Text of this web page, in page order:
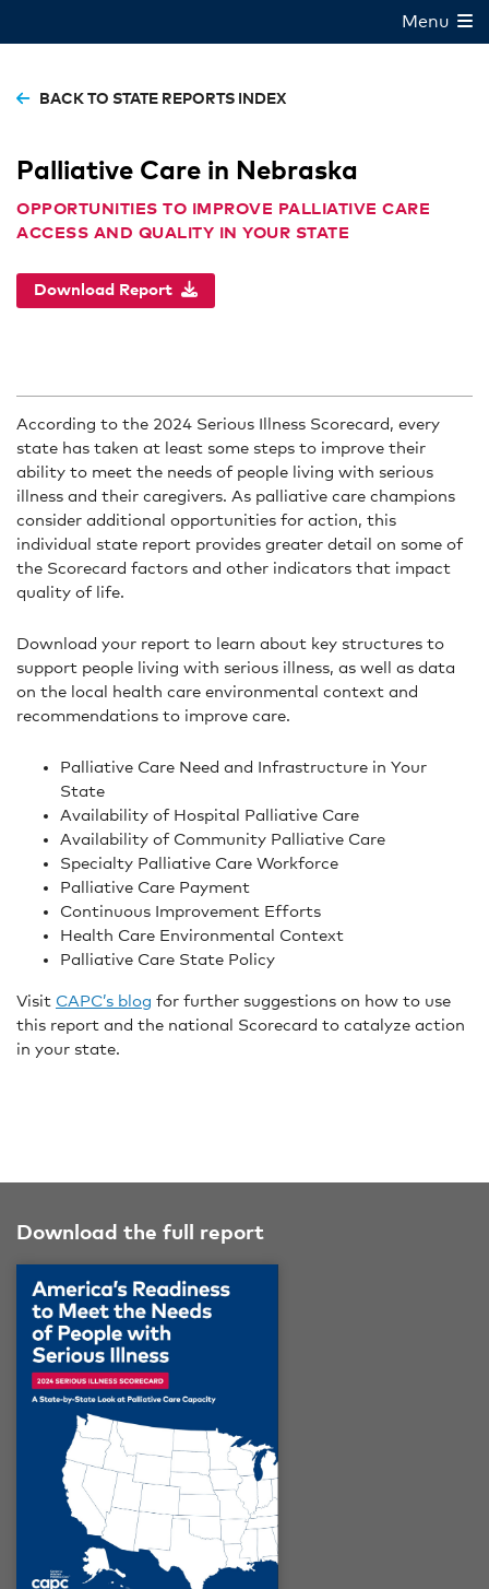
Menu
BACK TO STATE REPORTS INDEX
Palliative Care in Nebraska
OPPORTUNITIES TO IMPROVE PALLIATIVE CARE
ACCESS AND QUALITY IN YOUR STATE
Download Report
According to the 2024 Serious Illness Scorecard, every
state has taken at least some steps to improve their
ability to meet the needs of people living with serious
illness and their caregivers. As palliative care champions
consider additional opportunities for action, this
individual state report provides greater detail on some of
the Scorecard factors and other indicators that impact
quality of life.
Download your report to learn about key structures to
support people living with serious illness, as well as data
on the local health care environmental context and
recommendations to improve care.
Palliative Care Need and Infrastructure in Your
State
Availability of Hospital Palliative Care
Availability of Community Palliative Care
Specialty Palliative Care Workforce
Palliative Care Payment
Continuous Improvement Efforts
Health Care Environmental Context
Palliative Care State Policy
Visit CAPC’s blog for further suggestions on how to use
this report and the national Scorecard to catalyze action
in your state.
Download the full report